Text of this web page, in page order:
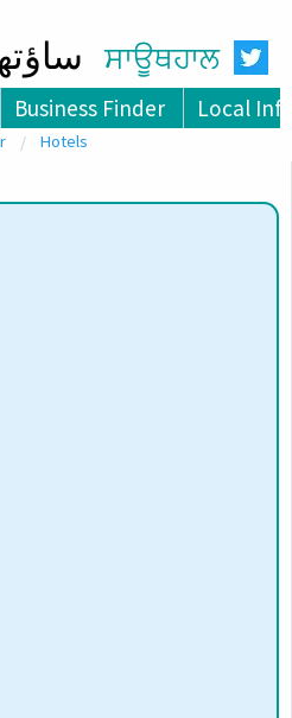
ਸਾਊਥਹਾਲ
Business Finder Local
Hotels